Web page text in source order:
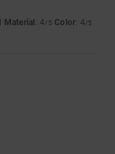
Material : 4/5 Color: 4/5